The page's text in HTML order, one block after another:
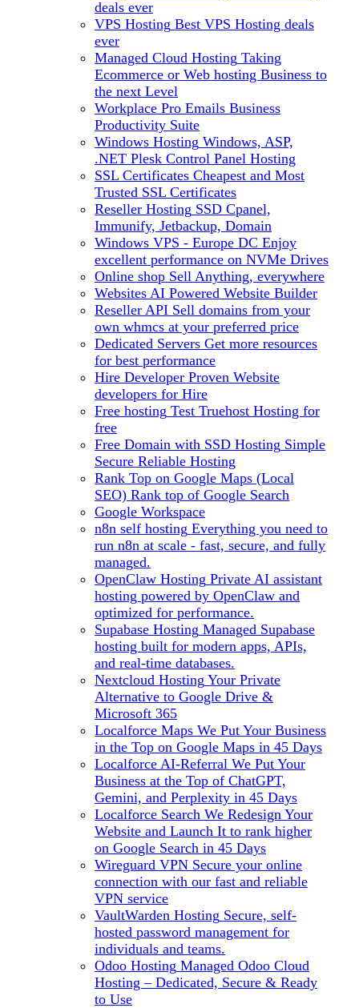
deals ever
VPS Hosting Best VPS Hosting deals
ever
Managed Cloud Hosting Taking
Ecommerce or Web hosting Business to
the next Level
Workplace Pro Emails Business
Productivity Suite
Windows Hosting Windows, ASP,
.NET Plesk Control Panel Hosting
SSL Certificates Cheapest and Most
Trusted SSL Certificates
Reseller Hosting SSD Cpanel,
Immunify, Jetbackup, Domain
Windows VPS - Europe DC Enjoy
excellent performance on NVMe Drives
Online shop Sell Anything, everywhere
Websites AI Powered Website Builder
Reseller API Sell domains from your
own whmcs at your preferred price
Dedicated Servers Get more resources
for best performance
Hire Developer Proven Website
developers for Hire
Free hosting Test Truehost Hosting for
free
Free Domain with SSD Hosting Simple
Secure Reliable Hosting
Rank Top on Google Maps (Local
SEO) Rank top of Google Search
Google Workspace
n8n self hosting Everything you need to
run n8n at scale - fast, secure, and fully
managed.
OpenClaw Hosting Private AI assistant
hosting powered by OpenClaw and
optimized for performance.
Supabase Hosting Managed Supabase
hosting built for modern apps, APIs,
and real-time databases.
Nextcloud Hosting Your Private
Alternative to Google Drive &
Microsoft 365
Localforce Maps We Put Your Business
in the Top on Google Maps in 45 Days
Localforce AI-Referral We Put Your
Business at the Top of ChatGPT,
Gemini, and Perplexity in 45 Days
Localforce Search We Redesign Your
Website and Launch It to rank higher
on Google Search in 45 Days
Wireguard VPN Secure your online
connection with our fast and reliable
VPN service
VaultWarden Hosting Secure, self-
hosted password management for
individuals and teams.
Odoo Hosting Managed Odoo Cloud
Hosting – Dedicated, Secure & Ready
to Use